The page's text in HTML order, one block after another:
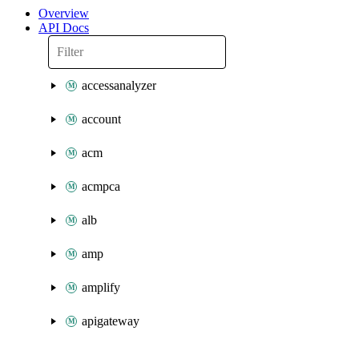
Overview
API Docs
accessanalyzer
account
acm
acmpca
alb
amp
amplify
apigateway